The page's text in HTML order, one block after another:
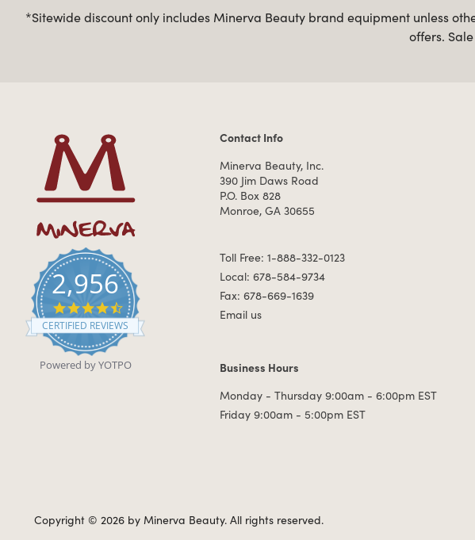
*Sitewide discount only includes Minerva Beauty brand equipment unless
offers.
2,956
4.7 star rating
CERTIFIED REVIEWS
Powered by YOTPO
Contact Information
Contact Info
Minerva Beauty, Inc.
390 Jim Daws Road
P.O. Box 828
Monroe, GA 30655
Toll Free: 1-888-332-0123
Local: 678-584-9734
Fax: 678-669-1639
Email us
Business Hours
Business Hours
Monday - Thursday 9:00am - 6:00pm EST
Friday 9:00am - 5:00pm EST
Copyright © 2026 by Minerva Beauty. All rights reserved.